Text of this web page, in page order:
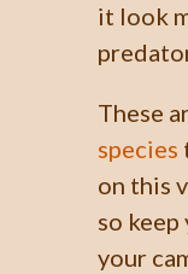
it look
These
species
on this
so keep
your